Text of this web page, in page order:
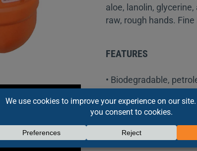
aloe, lanolin,
raw, rough hands.
FEATURES
• Biodegradable,
• Pure, fresh citrus
• Fortified with
• Fine pumice deep